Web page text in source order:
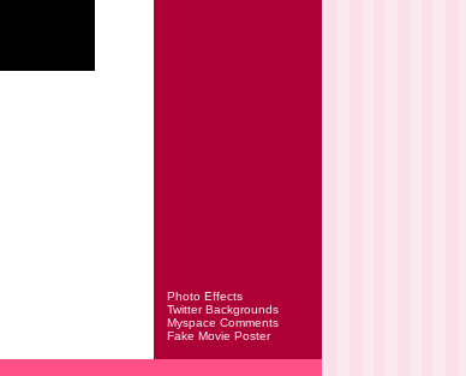
Photo Effects
Twitter Backgrounds
Myspace Comments
Fake Movie Poster